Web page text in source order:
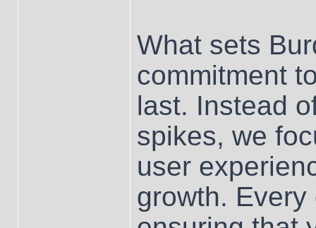
What sets
commitment
last. Instead
spikes, we
user
growth.